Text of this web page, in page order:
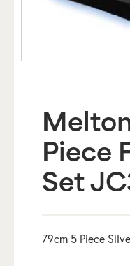
Piece
Set
79cm 5 Piece